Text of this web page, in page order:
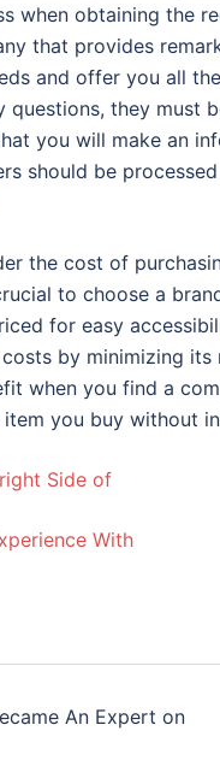
when obtaining the
that provides
and offer you all
questions, they must
you will make an
should be
the cost of
to choose a
for easy
by minimizing
when you find a
you buy without
Side of
With
An Expert on